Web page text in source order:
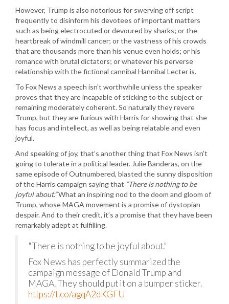
However, Trump is also notorious for swerving off script
frequently to disinform his devotees of important matters
such as being electrocuted or devoured by sharks; or the
heartbreak of windmill cancer; or the vastness of his crowds
that are thousands more than his venue even holds; or his
romance with brutal dictators; or whatever his perverse
relationship with the fictional cannibal Hannibal Lecter is.
To Fox News a speech isn’t worthwhile unless the speaker
proves that they are incapable of sticking to the subject or
remaining moderately coherent. So naturally they revere
Trump, but they are furious with Harris for showing that she
has focus and intellect, as well as being relatable and even
joyful.
And speaking of joy, that’s another thing that Fox News isn’t
going to tolerate in a political leader. Julie Banderas, on the
same episode of Outnumbered, blasted the sunny disposition
of the Harris campaign saying that “There is nothing to be
joyful about.”What an inspiring nod to the doom and gloom of
Trump, whose MAGA movement is a promise of dystopian
despair. And to their credit, it’s a promise that they have been
remarkably adept at fulfilling.
"There is nothing to be joyful about."
Fox News has perfectly summarized the
campaign message of Donald Trump and
MAGA. They should put it on a bumper sticker.
https://t.co/agqA2dKGFU